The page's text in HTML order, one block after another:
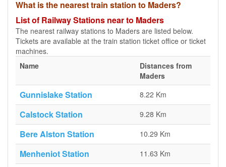
What is the nearest train station to Maders?
List of Railway Stations near to Maders
The nearest railway stations to Maders are listed below.
Tickets are available at the train station ticket office or ticket
machines.
Name
Distances from
Maders
Gunnislake Station 8.22 Km
Calstock Station 9.28 Km
Bere Alston Station 10.29 Km
Menheniot Station 11.63 Km